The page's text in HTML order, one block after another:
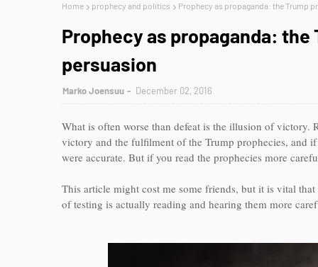
Home prophecy and politics Prophecy as propaganda: the Trump
Prophecy as propaganda:
persuasion
Marko Joensuu December 02, 2016
What is often worse than defeat is the illusion of victory.
victory and the fulfilment of the Trump prophecies, and
were accurate. But if you read the prophecies more
This article might cost me some friends, but it is vital
of testing is actually reading and hearing them more